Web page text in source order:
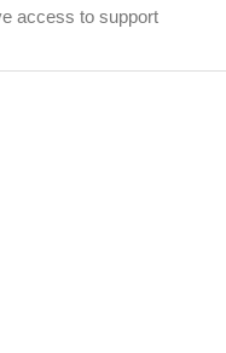
access to support